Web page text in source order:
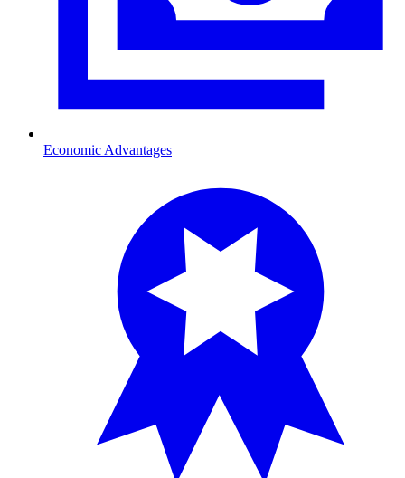
Economic Advantages